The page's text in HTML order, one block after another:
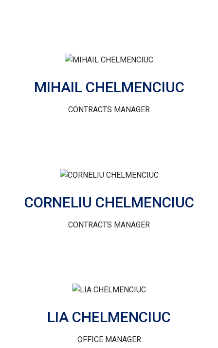
MIHAIL CHELMENCIUC
CONTRACTS MANAGER
CORNELIU CHELMENCIUC
CONTRACTS MANAGER
LIA CHELMENCIUC
OFFICE MANAGER